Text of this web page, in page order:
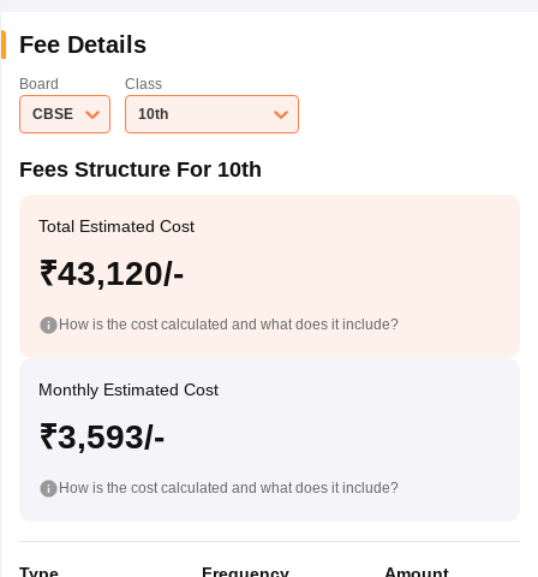
Fee Details
Board
CBSE
Class
10th
Fees Structure For 10th
Total Estimated Cost
₹43,120/-
How is the cost calculated and what does it include?
Monthly Estimated Cost
₹3,593/-
How is the cost calculated and what does it include?
Type Frequency Amount